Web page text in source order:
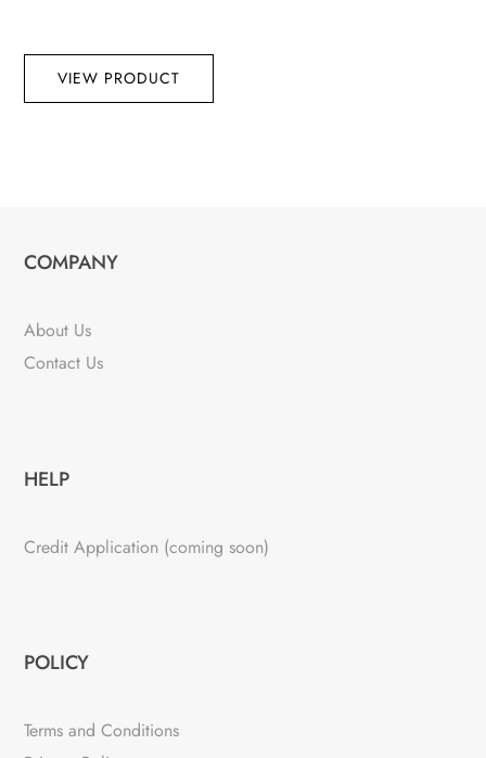
VIEW PRODUCT
COMPANY
About Us
Contact Us
HELP
Credit Application (coming soon)
POLICY
Terms and Conditions